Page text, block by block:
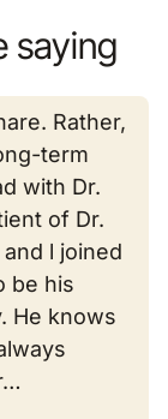
saying
Rather,
term
with Dr.
of Dr.
l joined
be his
He knows